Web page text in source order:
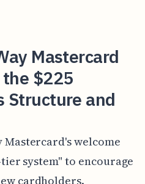
Mastercard
$225
Structure and
Mastercard's welcome
system" to encourage
cardholders.